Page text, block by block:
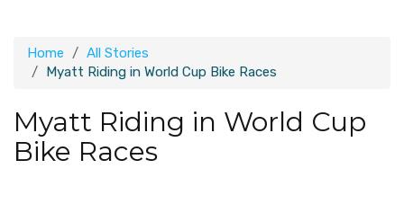
Home
All Stories
Myatt Riding in World Cup Bike Races
Myatt Riding in World Cup
Bike Races